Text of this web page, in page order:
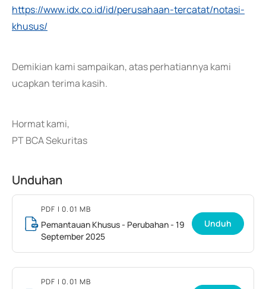
https://www.idx.co.id/id/perusahaan-tercatat/notasi-
khusus/
Demikian kami sampaikan, atas perhatiannya kami
ucapkan terima kasih.
Hormat kami,
PT BCA Sekuritas
Unduhan
PDF | 0.01 MB
Pemantauan Khusus - Perubahan - 19
September 2025
Unduh
PDF | 0.01 MB